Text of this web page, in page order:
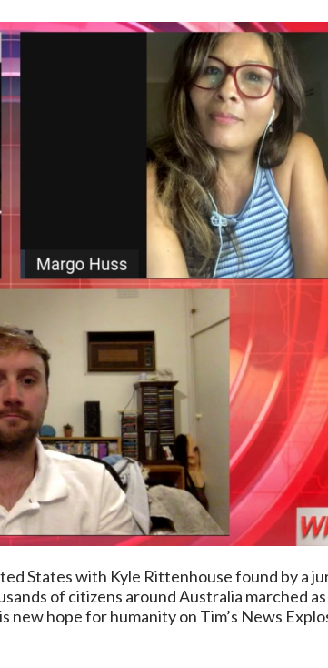
States with Kyle Rittenhouse found by a
of citizens around Australia marched
hope for humanity on Tim’s News